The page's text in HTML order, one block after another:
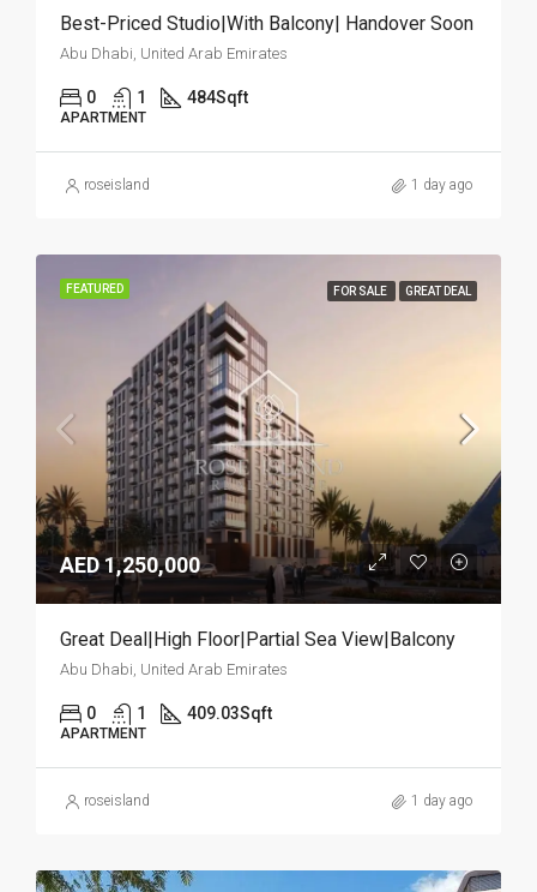
Best-Priced Studio|With Balcony| Handover Soon
Abu Dhabi, United Arab Emirates
0 1 484Sqft
APARTMENT
roseisland 1 day ago
FEATURED FOR SALE GREAT DEAL
AED 1,250,000
Great Deal|High Floor|Partial Sea View|Balcony
Abu Dhabi, United Arab Emirates
0 1 409.03Sqft
APARTMENT
roseisland 1 day ago